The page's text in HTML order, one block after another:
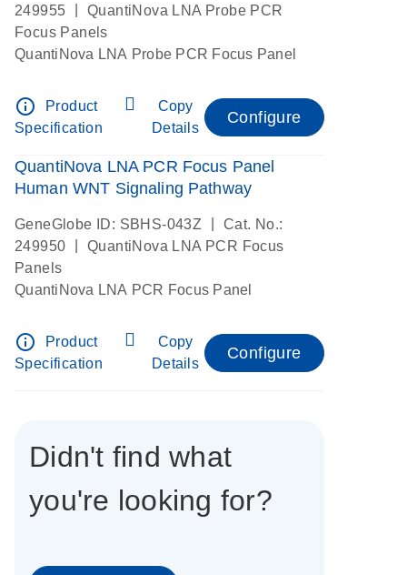
249955
QuantiNova LNA Probe PCR
Focus Panels
QuantiNova LNA Probe PCR Focus Panel
info_outline
Product
Specification
Copy
Details
Configure
QuantiNova LNA PCR Focus Panel
Human WNT Signaling Pathway
GeneGlobe ID: SBHS-043Z
Cat. No.:
249950
QuantiNova LNA PCR Focus
Panels
QuantiNova LNA PCR Focus Panel
info_outline
Product
Specification
Copy
Details
Configure
Didn't find what
you're looking for?